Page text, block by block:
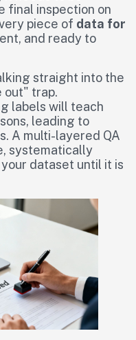
final inspection on
piece of data for
and ready to
straight into the
out" trap.
labels will teach
leading to
A multi-layered QA
systematically
dataset until it is